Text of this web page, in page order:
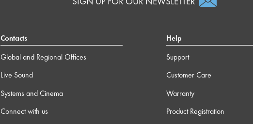
Contacts
Global and Regional Offices
Live Sound
Systems and Cinema
Connect with us
Help
Support
Customer Care
Warranty
Product Registration